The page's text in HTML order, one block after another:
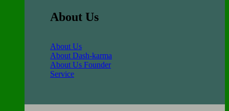
About Us
About Us
About Dash-karma
About Us Founder
Service